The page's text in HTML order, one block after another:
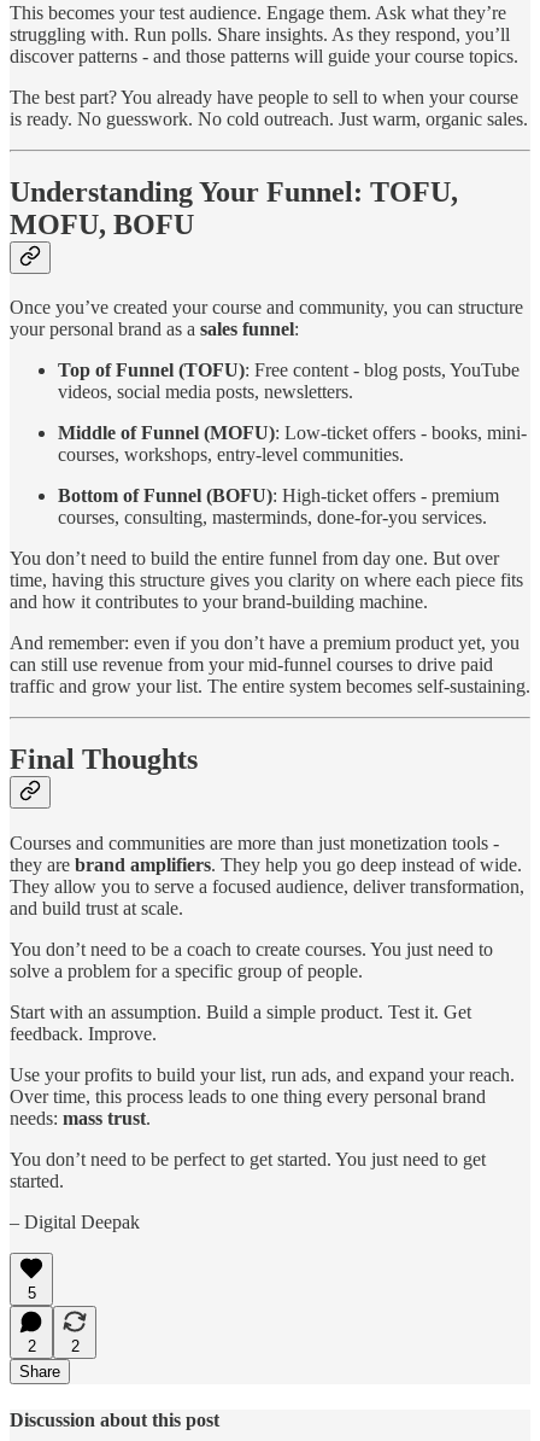
This becomes your test audience. Engage them. Ask what they’re
struggling with. Run polls. Share insights. As they respond, you’ll
discover patterns - and those patterns will guide your course topics.
The best part? You already have people to sell to when your course
is ready. No guesswork. No cold outreach. Just warm, organic sales.
Understanding Your Funnel: TOFU,
MOFU, BOFU
Once you’ve created your course and community, you can structure
your personal brand as a sales funnel:
Top of Funnel (TOFU): Free content - blog posts, YouTube
videos, social media posts, newsletters.
Middle of Funnel (MOFU): Low-ticket offers - books, mini-
courses, workshops, entry-level communities.
Bottom of Funnel (BOFU): High-ticket offers - premium
courses, consulting, masterminds, done-for-you services.
You don’t need to build the entire funnel from day one. But over
time, having this structure gives you clarity on where each piece fits
and how it contributes to your brand-building machine.
And remember: even if you don’t have a premium product yet, you
can still use revenue from your mid-funnel courses to drive paid
traffic and grow your list. The entire system becomes self-sustaining.
Final Thoughts
Courses and communities are more than just monetization tools -
they are brand amplifiers. They help you go deep instead of wide.
They allow you to serve a focused audience, deliver transformation,
and build trust at scale.
You don’t need to be a coach to create courses. You just need to
solve a problem for a specific group of people.
Start with an assumption. Build a simple product. Test it. Get
feedback. Improve.
Use your profits to build your list, run ads, and expand your reach.
Over time, this process leads to one thing every personal brand
needs: mass trust.
You don’t need to be perfect to get started. You just need to get
started.
– Digital Deepak
5
2
2
Share
Discussion about this post